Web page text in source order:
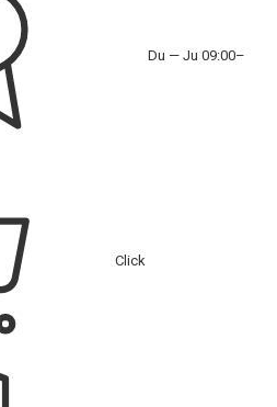
Du — Ju 09:00–
Click